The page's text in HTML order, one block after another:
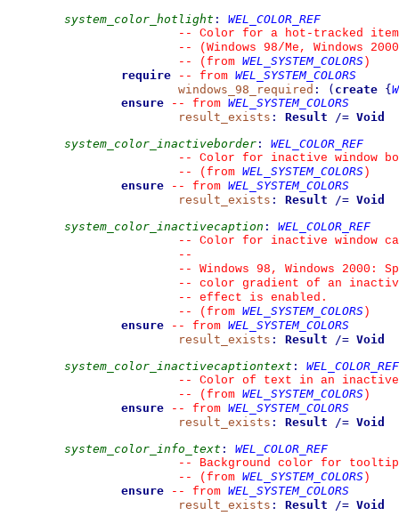
system_color_hotlight :
WEL_COLOR_REF
--
Color for a hot-tracked
--
(Windows 98/Me, Windows
--
(from WEL_SYSTEM_COLORS )
require
-- from WEL_SYSTEM_COLORS
windows_98_required : ( create {
ensure
-- from WEL_SYSTEM_COLORS
result_exists : Result /= Void
system_color_inactiveborder :
WEL_COLOR_REF
--
Color for inactive window
--
(from WEL_SYSTEM_COLORS )
ensure
-- from WEL_SYSTEM_COLORS
result_exists : Result /= Void
system_color_inactivecaption :
WEL_COLOR_REF
--
Color for inactive window
--
--
Windows 98, Windows
--
color gradient of an
--
effect is enabled.
--
(from WEL_SYSTEM_COLORS )
ensure
-- from WEL_SYSTEM_COLORS
result_exists : Result /= Void
system_color_inactivecaptiontext :
WEL_COLOR_REF
--
Color of text in an
--
(from WEL_SYSTEM_COLORS )
ensure
-- from WEL_SYSTEM_COLORS
result_exists : Result /= Void
system_color_info_text :
WEL_COLOR_REF
--
Background color for
--
(from WEL_SYSTEM_COLORS )
ensure
-- from WEL_SYSTEM_COLORS
result_exists : Result /= Void